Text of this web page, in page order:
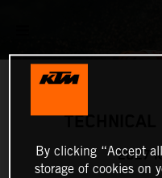
TECHNICAL
2027
By clicking “Accept
storage of cookies on